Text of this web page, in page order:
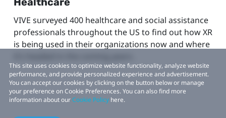
VIVE surveyed 400 healthcare and social assistance
professionals throughout the US to find out how XR
is being used in their organizations now and where
This site uses cookies to optimize website functionality, analyze website
performance, and provide personalized experience and advertisement.
You can accept our cookies by clicking on the button below or manage
your preference on Cookie Preferences. You can also find more
information about ourCookie Policy here.